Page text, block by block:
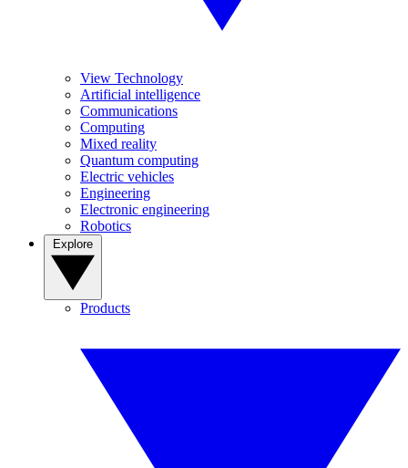
View Technology
Artificial intelligence
Communications
Computing
Mixed reality
Quantum computing
Electric vehicles
Engineering
Electronic engineering
Robotics
Products